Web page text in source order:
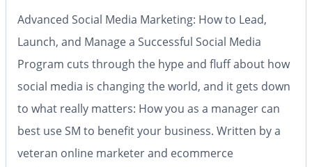
Advanced Social Media Marketing: How to Lead,
Launch, and Manage a Successful Social Media
Program cuts through the hype and fluff about how
social media is changing the world, and it gets down
to what really matters: How you as a manager can
best use SM to benefit your business. Written by a
veteran online marketer and ecommerce